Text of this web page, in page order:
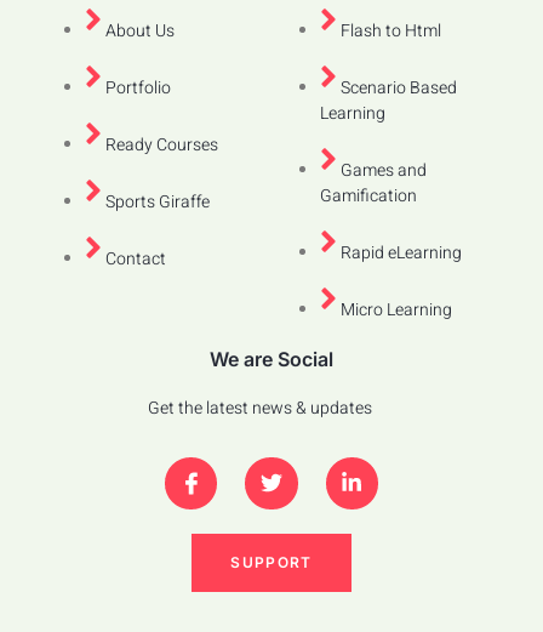
About Us
Portfolio
Ready Courses
Sports Giraffe
Contact
Flash to Html
Scenario Based
Learning
Games and
Gamification
Rapid eLearning
Micro Learning
We are Social
Get the latest news & updates
SUPPORT